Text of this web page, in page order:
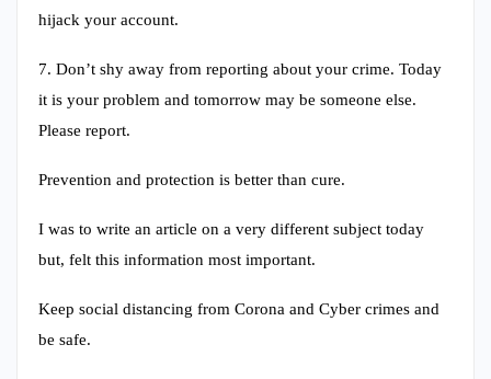
hijack your account.
7. Don’t shy away from reporting about your crime. Today
it is your problem and tomorrow may be someone else.
Please report.
Prevention and protection is better than cure.
I was to write an article on a very different subject today
but, felt this information most important.
Keep social distancing from Corona and Cyber crimes and
be safe.